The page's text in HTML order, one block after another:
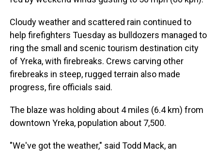
Cloudy weather and scattered rain continued to
help firefighters Tuesday as bulldozers managed to
ring the small and scenic tourism destination city
of Yreka, with firebreaks. Crews carving other
firebreaks in steep, rugged terrain also made
progress, fire officials said.
The blaze was holding about 4 miles (6.4 km) from
downtown Yreka, population about 7,500.
"We've got the weather," said Todd Mack, an